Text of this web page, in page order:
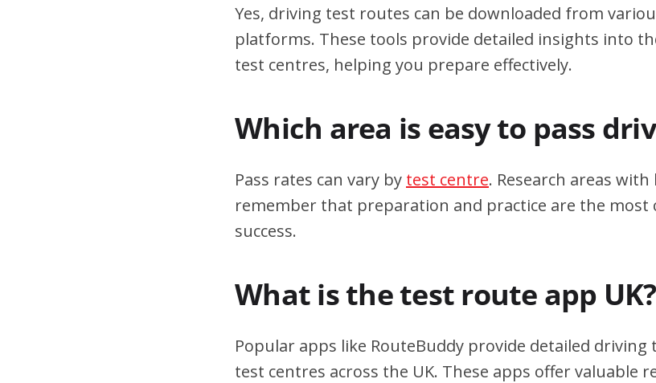
Yes, driving test routes can be downloaded from
platforms. These tools provide detailed insights into
test centres, helping you prepare effectively.
Which area is easy to pass
Pass rates can vary by test centre. Research areas
remember that preparation and practice are the most
success.
What is the test route app UK?
Popular apps like RouteBuddy provide detailed
test centres across the UK. These apps offer valuable